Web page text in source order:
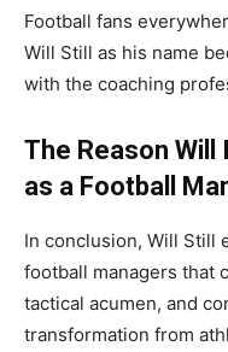
Football fans
Will Still as his name
with the coaching
The Reason
as a Football
In conclusion, Will Still
football managers that
tactical acumen, and
transformation from